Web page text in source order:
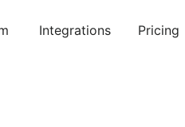
Integrations Pricing